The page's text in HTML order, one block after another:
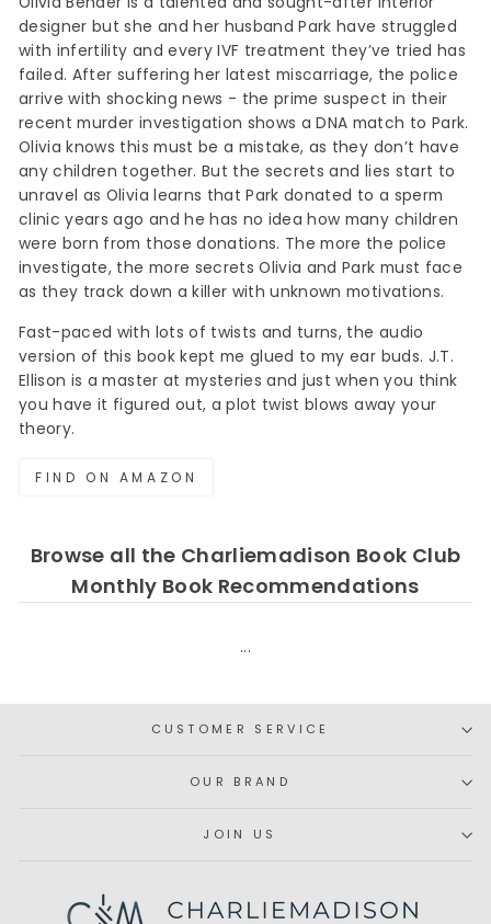
designer but she and her husband Park have struggled
with infertility and every IVF treatment they’ve tried has
failed. After suffering her latest miscarriage, the police
arrive with shocking news - the prime suspect in their
recent murder investigation shows a DNA match to Park.
Olivia knows this must be a mistake, as they don’t have
any children together. But the secrets and lies start to
unravel as Olivia learns that Park donated to a sperm
clinic years ago and he has no idea how many children
were born from those donations. The more the police
investigate, the more secrets Olivia and Park must face
as they track down a killer with unknown motivations.
Fast-paced with lots of twists and turns, the audio
version of this book kept me glued to my ear buds. J.T.
Ellison is a master at mysteries and just when you think
you have it figured out, a plot twist blows away your
theory.
FIND ON AMAZON
Browse all the Charliemadison Book Club
Monthly Book Recommendations
...
CUSTOMER SERVICE
OUR BRAND
JOIN US